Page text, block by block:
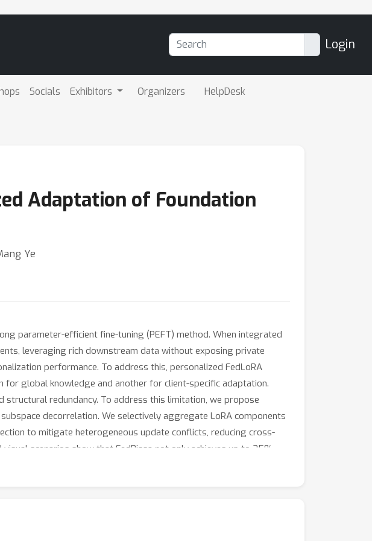
Login
Socials Exhibitors Organizers HelpDesk
Adaptation of Foundation
Ye
parameter-efficient fine-tuning (PEFT) method. When integrated
leveraging rich downstream data without exposing private
performance. To address this, personalized FedLoRA
for global knowledge and another for client-specific adaptation.
redundancy. To address this limitation, we propose
decorrelation. We selectively aggregate LoRA components
to mitigate heterogeneous update conflicts, reducing cross-
scenarios show that FedPissa not only achieves up to 35%
8% compared to its counterparts.